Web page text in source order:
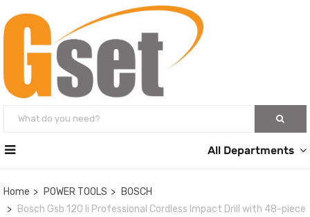
All Departments
Home POWER TOOLS
BOSCH
Bosch Gsb 120 li Professional Cordless Impact Drill with 48-piece